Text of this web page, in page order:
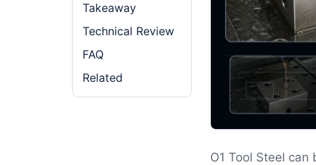
Takeaway
Technical Review
FAQ
Related
O1 Tool Steel